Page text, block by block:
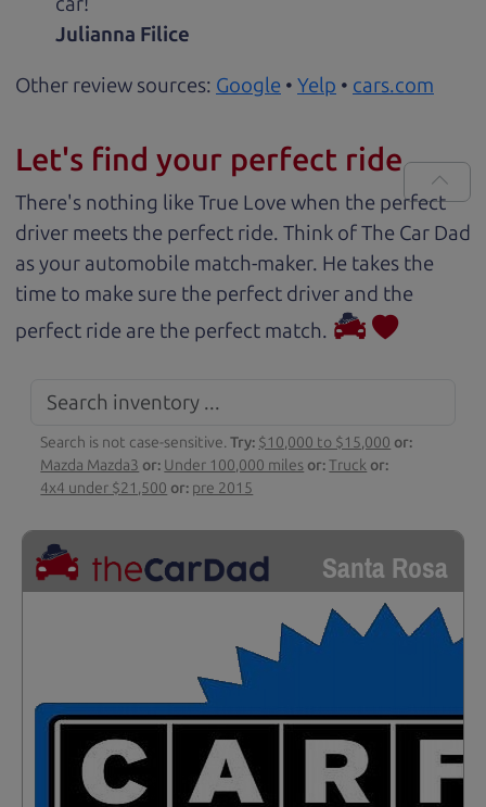
Julianna Filice
Other review sources: Google • Yelp • cars.com
Let's find your perfect ride
There's nothing like True Love when the perfect
driver meets the perfect ride. Think of The Car Dad
as your automobile match-maker. He takes the
time to make sure the perfect driver and the
perfect ride are the perfect match.
Search is not case-sensitive.Try: $10,000 to $15,000 or:
Mazda Mazda3 or: Under 100,000 miles or:Truck or:
4x4 under $21,500 or: pre 2015
Santa Rosa